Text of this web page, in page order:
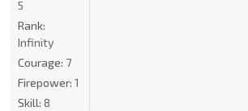
5
Rank:
Infinity
Courage: 7
Firepower: 1
Skill: 8